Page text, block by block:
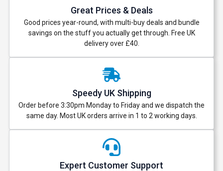
Great Prices & Deals
Good prices year-round, with multi-buy deals and bundle
savings on the stuff you actually get through. Free UK
delivery over £40.
Speedy UK Shipping
Order before 3:30pm Monday to Friday and we dispatch the
same day. Most UK orders arrive in 1 to 2 working days.
Expert Customer Support